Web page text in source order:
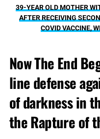
39-YEAR OLD MOTHER
AFTER RECEIVING
COVID VACCINE,
Now The End
line defense
of darkness in
the Rapture of